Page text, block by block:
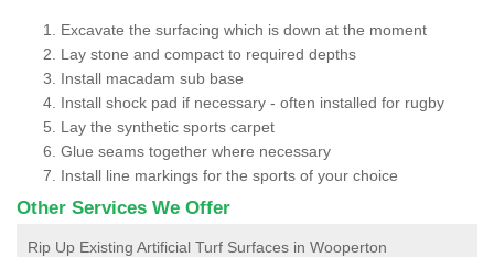
Excavate the surfacing which is down at the moment
Lay stone and compact to required depths
Install macadam sub base
Install shock pad if necessary - often installed for rugby
Lay the synthetic sports carpet
Glue seams together where necessary
Install line markings for the sports of your choice
Other Services We Offer
Rip Up Existing Artificial Turf Surfaces in Wooperton